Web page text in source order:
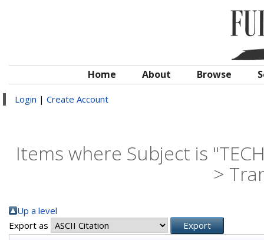
Home About Browse
Login | Create Account
Items where Subject is
>
Up a level
Export as